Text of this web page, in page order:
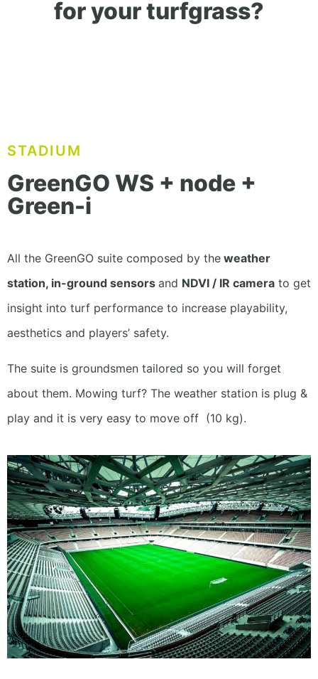
for your turfgrass?
STADIUM
GreenGO WS + node +
Green-i
All the GreenGO suite composed by the weather
station, in-ground sensors and NDVI / IR camera to get
insight into turf performance to increase playability,
aesthetics and players’ safety.
The suite is groundsmen tailored so you will forget
about them. Mowing turf? The weather station is plug &
play and it is very easy to move off (10 kg).